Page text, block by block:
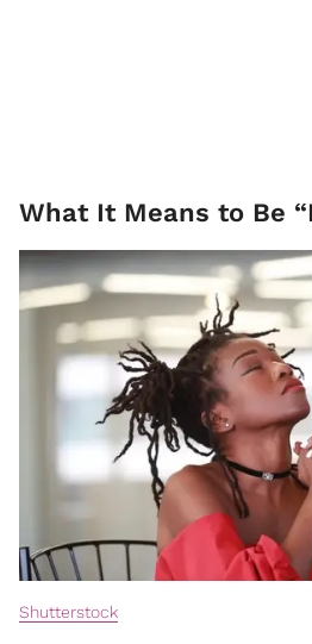
What It Means to Be
Shutterstock